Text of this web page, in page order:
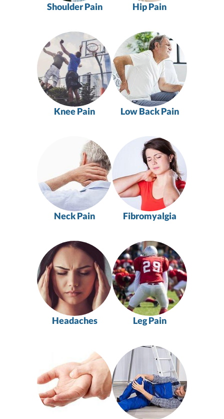
Shoulder Pain Hip Pain
Knee Pain Low Back Pain
Neck Pain Fibromyalgia
Headaches Leg Pain